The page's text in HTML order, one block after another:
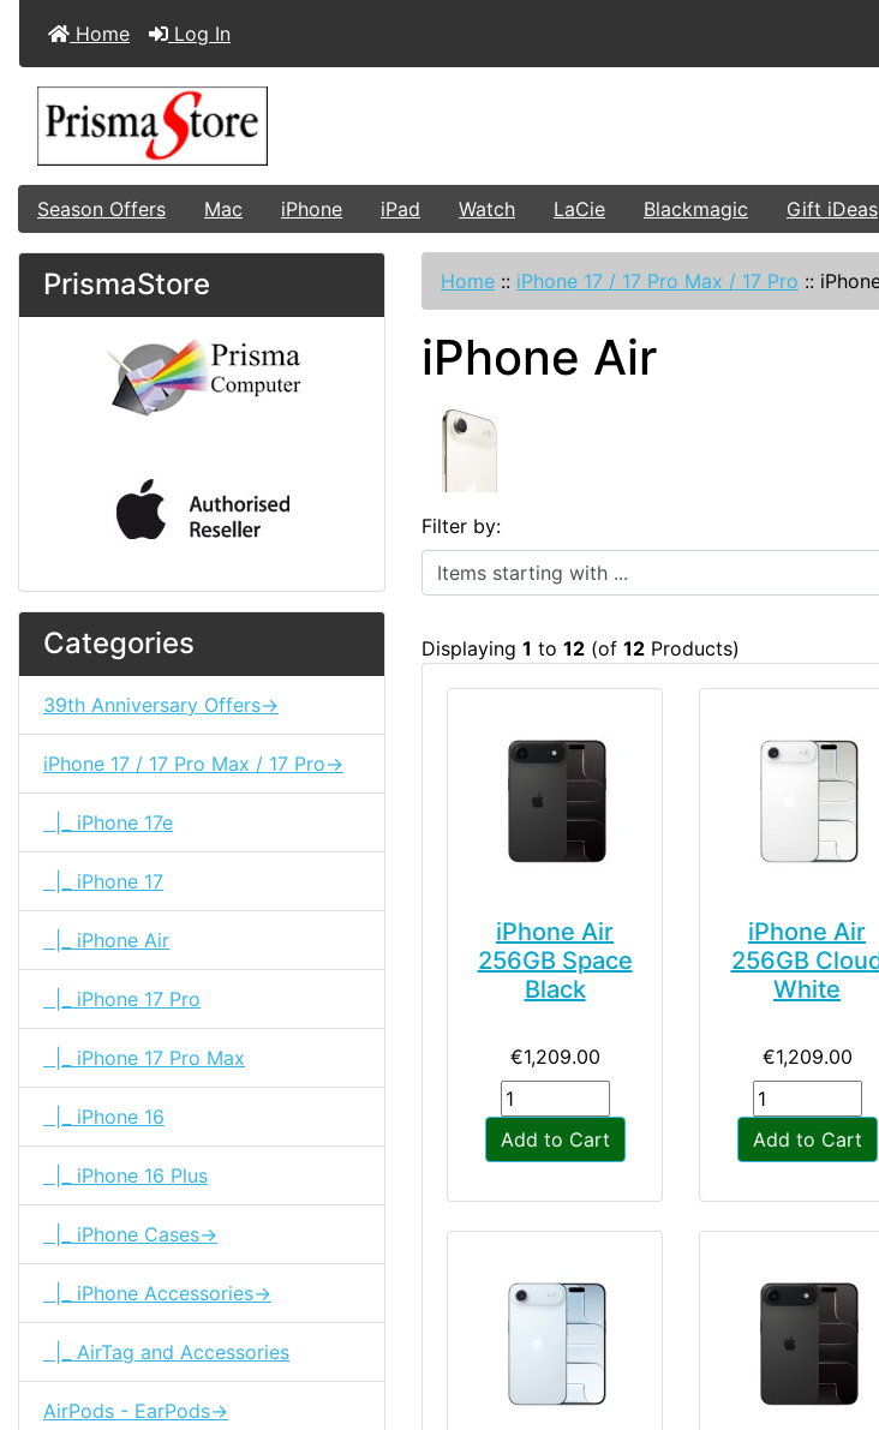
Home Log In
Season Offers Mac iPhone iPad Watch LaCie Blackmagic Gift iDeas
PrismaStore
Categories
39th Anniversary Offers->
iPhone 17 / 17 Pro Max / 17 Pro->
|_ iPhone 17e
|_ iPhone 17
|_ iPhone Air
|_ iPhone 17 Pro
|_ iPhone 17 Pro Max
|_ iPhone 16
|_ iPhone 16 Plus
|_ iPhone Cases->
|_ iPhone Accessories->
|_ AirTag and Accessories
AirPods - EarPods->
Home :: iPhone 17 / 17 Pro Max / 17 Pro ::
iPhone Air
Filter by:
Items starting with ...
Displaying 1 to 12 (of 12 Products)
iPhone Air
256GB Space
Black
€1,209.00
Add to Cart
iPhone Air
256GB
White
€1,209.00
Add to Cart